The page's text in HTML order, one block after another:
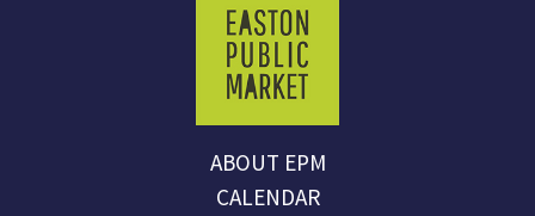
ABOUT EPM
CALENDAR